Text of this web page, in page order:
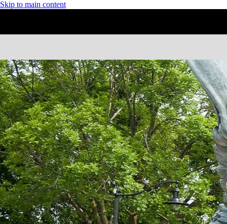
Skip to main content